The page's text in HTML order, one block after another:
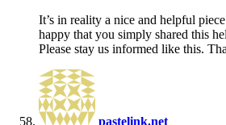
It’s in reality a nice and helpful
happy that you simply shared this
Please stay us informed like this.
pastelink.net